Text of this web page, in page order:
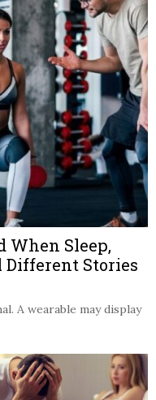
When Sleep,
Different Stories
A wearable may display